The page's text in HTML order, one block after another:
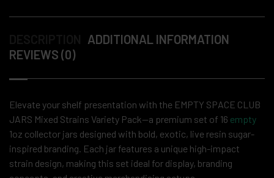
ADDITIONAL INFORMATION
REVIEWS (0)
Elevate your shelf presentation with the EMPTY SPACE CLUB
JARS Mixed Strains Variety Pack—a premium set of 16 empty
1oz collector jars designed with bold, exotic, live resin sugar-
inspired branding. Each jar features a unique high-impact
strain design, making this set ideal for display, branding